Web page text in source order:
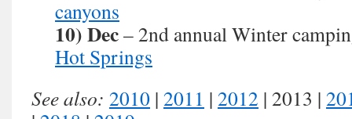
canyons
10) Dec– 2nd annual Winter
Hot Springs
See also: 2010 | 2011 | 2012 | 2013 |